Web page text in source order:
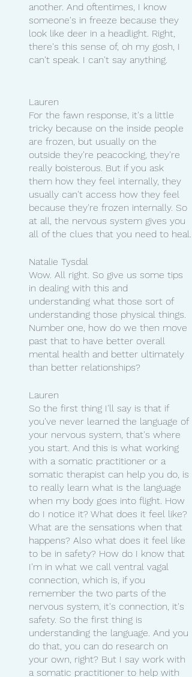
another. And oftentimes, I know
someone's in freeze because they
look like deer in a headlight. Right,
there's this sense of, oh my gosh, I
can't speak. I can't say anything.
Lauren
For the fawn response, it's a little
tricky because on the inside people
are frozen, but usually on the
outside they're peacocking, they're
really boisterous. But if you ask
them how they feel internally, they
usually can't access how they feel
because they're frozen internally. So
at all, the nervous system gives you
all of the clues that you need to heal.
Natalie Tysdal
Wow. All right. So give us some tips
in dealing with this and
understanding what those sort of
understanding those physical things.
Number one, how do we then move
past that to have better overall
mental health and better ultimately
than better relationships?
Lauren
So the first thing I'll say is that if
you've never learned the language of
your nervous system, that's where
you start. And this is what working
with a somatic practitioner or a
somatic therapist can help you do, is
to really learn what is the language
when my body goes into flight. How
do I notice it? What does it feel like?
What are the sensations when that
happens? Also what does it feel like
to be in safety? How do I know that
I'm in what we call ventral vagal
connection, which is, if you
remember the two parts of the
nervous system, it's connection, it's
safety. So the first thing is
understanding the language. And you
do that, you can do research on
your own, right? But I say work with
a somatic practitioner to help with